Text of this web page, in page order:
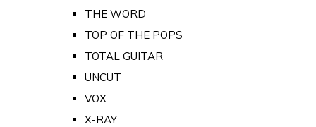
THE WORD
TOP OF THE POPS
TOTAL GUITAR
UNCUT
VOX
X-RAY